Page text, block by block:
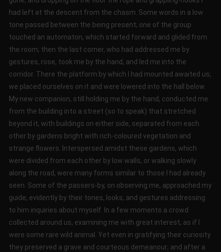
had left at the descent from the chasm. Some words in a low
tone passed between the being present; one of the group
touched an automaton, which started forward and glided from
the room; then the last comer, who had addressed me by
gestures, rose, took me by the hand, and led me into the
corridor. There the platform by which I had mounted awaited us;
we placed ourselves on it and were lowered into the hall below.
My new companion, still holding me by the hand, conducted me
from the building into a street (so to speak) that stretched
beyond it, with buildings on either side, separated from each
other by gardens bright with rich-coloured vegetation and
strange flowers. Interspersed amidst these gardens, which
were divided from each other by low walls, or walking slowly
along the road, were many forms similar to those I had already
seen. Some of the passers-by, on observing me, approached my
guide, evidently by their tones, looks, and gestures addressing
to him inquiries about myself. In a few moments a crowd
collected around us, examining me with great interest, as if I
were some rare wild animal. Yet even in gratifying their curiosity
they preserved a grave and courteous demeanour; and after a